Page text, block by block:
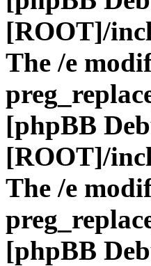
[ROOT]/
The /e
[phpBB
[ROOT]/
The /e
[phpBB